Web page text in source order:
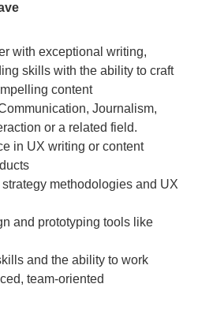
with exceptional writing,
skills with the ability to craft
content
Journalism,
or a related field.
in UX writing or content
methodologies and UX
and prototyping tools like
and the ability to work
team-oriented